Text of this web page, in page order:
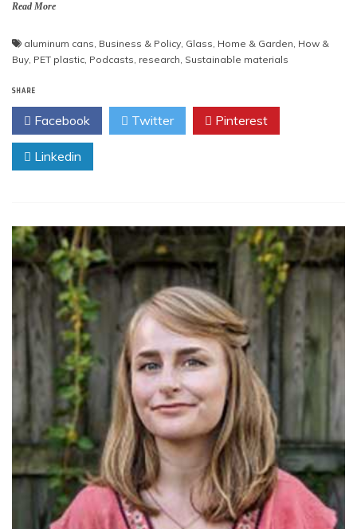
Read More
aluminum cans, Business & Policy, Glass, Home & Garden, How &
Buy, PET plastic, Podcasts, research, Sustainable materials
SHARE
Facebook Twitter Pinterest
Linkedin